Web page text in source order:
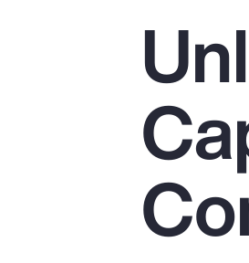
Pay Transparency
Parametrics